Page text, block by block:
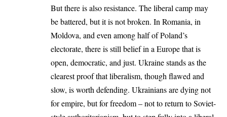
But there is also resistance. The liberal camp may
be battered, but it is not broken. In Romania, in
Moldova, and even among half of Poland’s
electorate, there is still belief in a Europe that is
open, democratic, and just. Ukraine stands as the
clearest proof that liberalism, though flawed and
slow, is worth defending. Ukrainians are dying not
for empire, but for freedom – not to return to Soviet-